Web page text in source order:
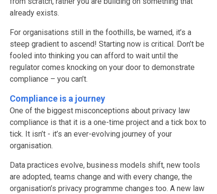
already exists.
For organisations still in the foothills, be warned, it’s a
steep gradient to ascend! Starting now is critical. Don’t be
fooled into thinking you can afford to wait until the
regulator comes knocking on your door to demonstrate
compliance – you can’t.
Compliance is a journey
One of the biggest misconceptions about privacy law
compliance is that it is a one-time project and a tick box to
tick. It isn’t - it’s an ever-evolving journey of your
organisation.
Data practices evolve, business models shift, new tools
are adopted, teams change and with every change, the
organisation’s privacy programme changes too. A new law